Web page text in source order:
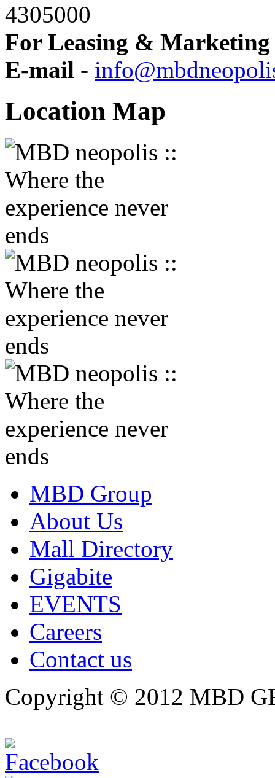
4305000
For Leasing &
E-mail -
Location Map
MBD Group
About Us
Mall Directory
Gigabite
EVENTS
Careers
Contact us
Copyright © 2012 MBD